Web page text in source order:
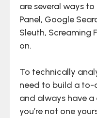
are several ways
Panel, Google
Sleuth, Screaming
on.
To technically
need to build a to-
and always have
you’re not one